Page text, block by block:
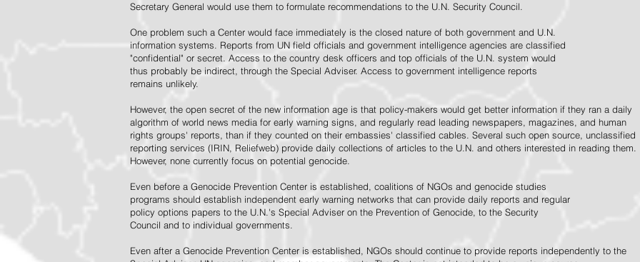
Secretary General would use them to formulate recommendations to the U.N. Security Council.
One problem such a Center would face immediately is the closed nature of both government and U.N.
information systems. Reports from UN field officials and government intelligence agencies are classified
"confidential" or secret. Access to the country desk officers and top officials of the U.N. system would
thus probably be indirect, through the Special Adviser. Access to government intelligence reports
remains unlikely.
However, the open secret of the new information age is that policy-makers would get better information if they ran a daily
algorithm of world news media for early warning signs, and regularly read leading newspapers, magazines, and human
rights groups' reports, than if they counted on their embassies' classified cables. Several such open source, unclassified
reporting services (IRIN, Reliefweb) provide daily collections of articles to the U.N. and others interested in reading them.
However, none currently focus on potential genocide.
Even before a Genocide Prevention Center is established, coalitions of NGOs and genocide studies
programs should establish independent early warning networks that can provide daily reports and regular
policy options papers to the U.N.'s Special Adviser on the Prevention of Genocide, to the Security
Council and to individual governments.
Even after a Genocide Prevention Center is established, NGOs should continue to provide reports independently to the